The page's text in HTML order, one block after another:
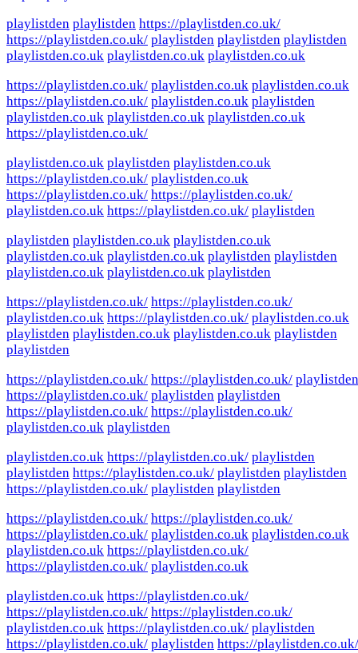
playlistden playlistden https://playlistden.co.uk/
https://playlistden.co.uk/ playlistden playlistden playlistden
playlistden.co.uk playlistden.co.uk playlistden.co.uk
https://playlistden.co.uk/ playlistden.co.uk playlistden.co.uk
https://playlistden.co.uk/ playlistden.co.uk playlistden
playlistden.co.uk playlistden.co.uk playlistden.co.uk
https://playlistden.co.uk/
playlistden.co.uk playlistden playlistden.co.uk
https://playlistden.co.uk/ playlistden.co.uk
https://playlistden.co.uk/ https://playlistden.co.uk/
playlistden.co.uk https://playlistden.co.uk/ playlistden
playlistden playlistden.co.uk playlistden.co.uk
playlistden.co.uk playlistden.co.uk playlistden playlistden
playlistden.co.uk playlistden.co.uk playlistden
https://playlistden.co.uk/ https://playlistden.co.uk/
playlistden.co.uk https://playlistden.co.uk/ playlistden.co.uk
playlistden playlistden.co.uk playlistden.co.uk playlistden
playlistden
https://playlistden.co.uk/ https://playlistden.co.uk/ playlistden
https://playlistden.co.uk/ playlistden playlistden
https://playlistden.co.uk/ https://playlistden.co.uk/
playlistden.co.uk playlistden
playlistden.co.uk https://playlistden.co.uk/ playlistden
playlistden https://playlistden.co.uk/ playlistden playlistden
https://playlistden.co.uk/ playlistden playlistden
https://playlistden.co.uk/ https://playlistden.co.uk/
https://playlistden.co.uk/ playlistden.co.uk playlistden.co.uk
playlistden.co.uk https://playlistden.co.uk/
https://playlistden.co.uk/ playlistden.co.uk
playlistden.co.uk https://playlistden.co.uk/
https://playlistden.co.uk/ https://playlistden.co.uk/
playlistden.co.uk https://playlistden.co.uk/ playlistden
https://playlistden.co.uk/ playlistden https://playlistden.co.uk/